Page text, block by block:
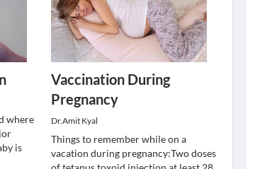
where
is
Vaccination During
Pregnancy
Dr.Amit Kyal
Things to remember while on a
vacation during pregnancy:Two doses